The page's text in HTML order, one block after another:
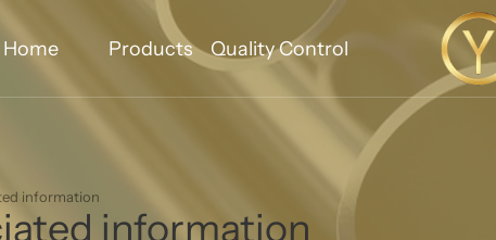
Home Products Quality Control
information
information